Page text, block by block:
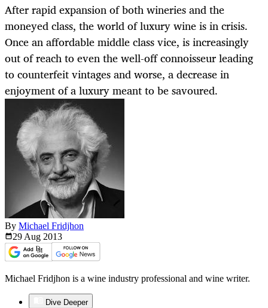
After rapid expansion of both wineries and the
moneyed class, the world of luxury wine is in crisis.
Once an affordable middle class vice, is increasingly
out of reach to even the well-off connoisseur leading
to counterfeit vintages and worse, a decrease in
enjoyment of a luxury meant to be savoured.
By Michael Fridjhon
29 Aug 2013
Michael Fridjhon is a wine industry professional and wine writer.
Dive Deeper